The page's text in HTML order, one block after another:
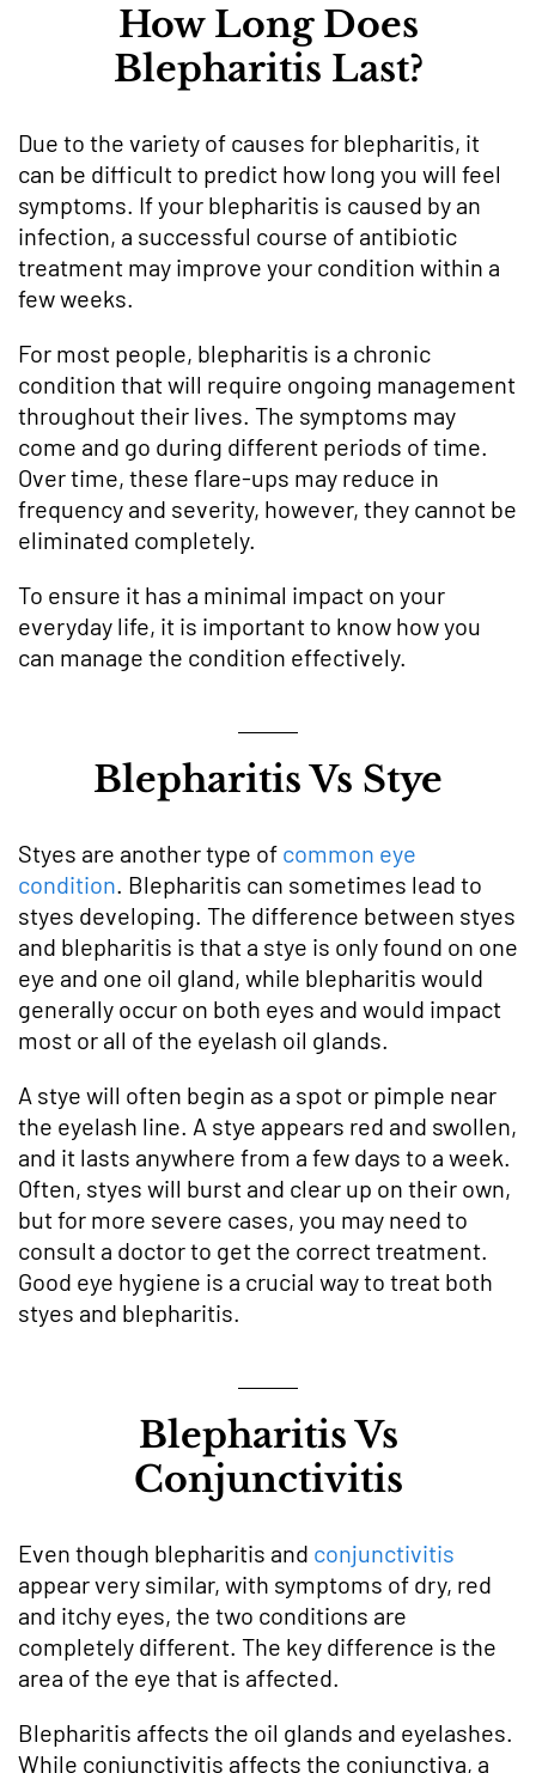
How Long Does
Blepharitis Last?
Due to the variety of causes for blepharitis, it
can be difficult to predict how long you will feel
symptoms. If your blepharitis is caused by an
infection, a successful course of antibiotic
treatment may improve your condition within a
few weeks.
For most people, blepharitis is a chronic
condition that will require ongoing management
throughout their lives. The symptoms may
come and go during different periods of time.
Over time, these flare-ups may reduce in
frequency and severity, however, they cannot be
eliminated completely.
To ensure it has a minimal impact on your
everyday life, it is important to know how you
can manage the condition effectively.
Blepharitis Vs Stye
Styes are another type of common eye
condition. Blepharitis can sometimes lead to
styes developing. The difference between styes
and blepharitis is that a stye is ‌only found on one
eye and one oil gland, while blepharitis would
generally occur on both eyes and would impact
most or all of the eyelash oil glands.
A stye will often begin as a spot or pimple near
the eyelash line. A stye appears red and swollen,
and it lasts anywhere from a few days to a week.
Often, styes will burst and clear up on their own,
but for more severe cases, you may need to
consult a doctor to get the correct treatment.
Good eye hygiene is a crucial way to treat both
styes and blepharitis.
Blepharitis Vs
Conjunctivitis
Even though blepharitis and conjunctivitis
appear very similar, with symptoms of dry, red
and itchy eyes, the two conditions are
completely different. The key difference is the
area of the eye that is affected.
Blepharitis affects the oil glands and eyelashes.
While conjunctivitis affects the conjunctiva, a